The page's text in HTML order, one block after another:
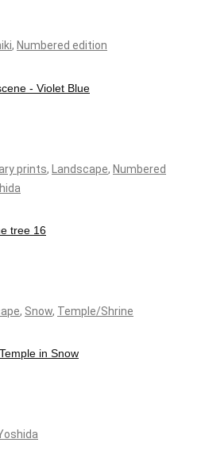
, Numbered edition
- Violet Blue
prints, Landscape, Numbered
tree 16
, Snow, Temple/Shrine
in Snow